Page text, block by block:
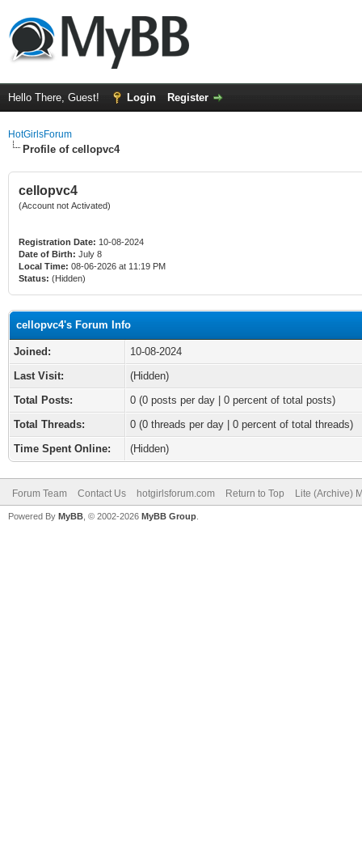
Hello There, Guest! Login Register
HotGirlsForum
Profile of cellopvc4
cellopvc4
(Account not Activated)
Registration Date: 10-08-2024
Date of Birth: July 8
Local Time: 08-06-2026 at 11:19 PM
Status: (Hidden)
cellopvc4's Forum Info
Joined:
10-08-2024
Last Visit:
(Hidden)
Total Posts:
0 (0 posts per day | 0 percent of total posts)
Total Threads:
0 (0 threads per day | 0 percent of total threads)
Time Spent Online:
(Hidden)
Forum Team Contact Us hotgirlsforum.com Return to Top Lite (Archive)
Powered By MyBB , © 2002-2026 MyBB Group